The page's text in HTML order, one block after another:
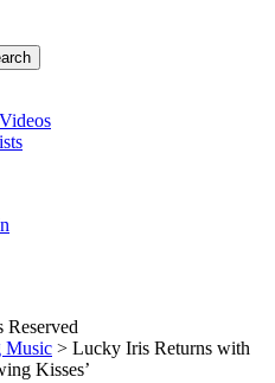
Music > Lucky Iris Returns with
Kisses’